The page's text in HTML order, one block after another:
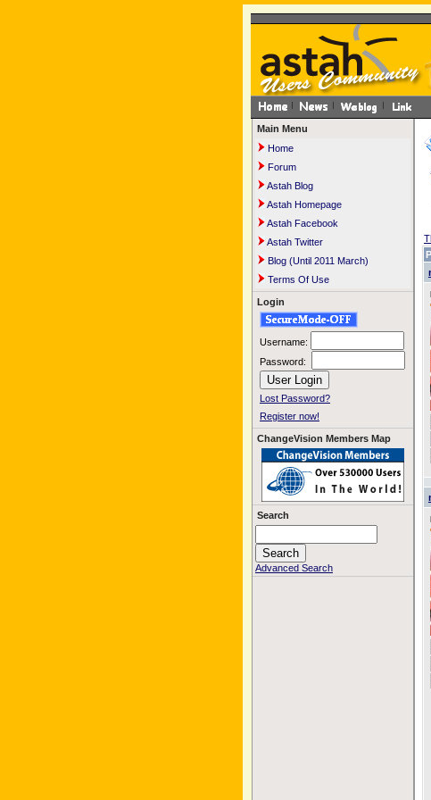
Main Menu
Home
Forum
Astah Blog
Astah Homepage
Astah Facebook
Astah Twitter
Blog (Until 2011 March)
Terms Of Use
Login
Username:
Password:
Lost Password?
Register now!
ChangeVision Members Map
Search
Advanced Search